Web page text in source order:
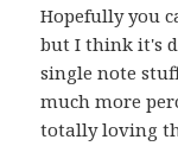
Hopefully you
but I think it's
single note
much more
totally loving